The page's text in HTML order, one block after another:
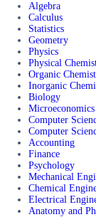
Algebra
Calculus
Statistics
Geometry
Physics
Physical
Organic
Inorganic
Biology
Microeconomics
Computer
Computer
Accounting
Finance
Psychology
Mechanical
Chemical
Electrical
Anatomy and